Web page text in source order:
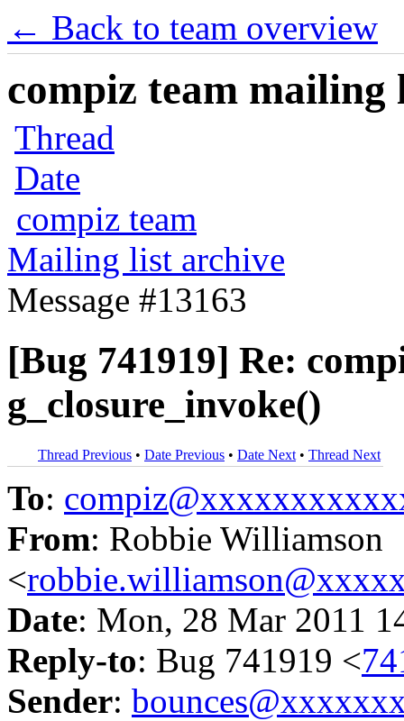
← Back to team overview
compiz team mailing
Thread
Date
compiz team
Mailing list archive
Message #13163
[Bug 741919] Re:
g_closure_invoke()
Thread Previous • Date Previous • Date Next • Thread Next
To:
From: Robbie Williamson
<
Date: Mon, 28 Mar 2011
Reply-to: Bug 741919 <
Sender: